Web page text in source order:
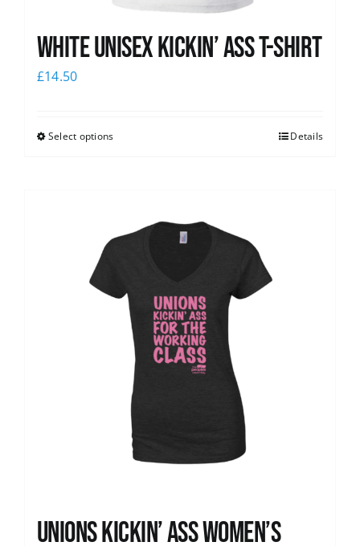
White Unisex Kickin’ Ass T-Shirt
£14.50
Select options Details
Unions kickin’ Ass Women’s